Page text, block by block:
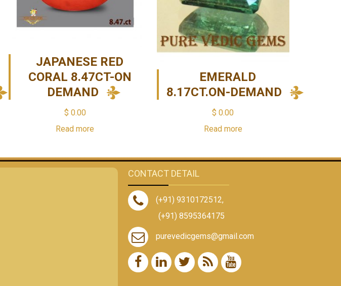
JAPANESE RED
CORAL 8.47CT-ON
DEMAND
$ 0.00
Read more
EMERALD
8.17CT.ON-DEMAND
$ 0.00
Read more
CONTACT DETAIL
(+91) 9310172512,
(+91) 8595364175
purevedicgems@gmail.com